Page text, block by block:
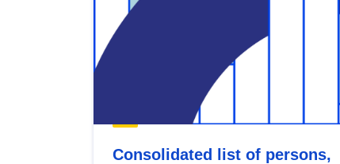
Consolidated list of persons,